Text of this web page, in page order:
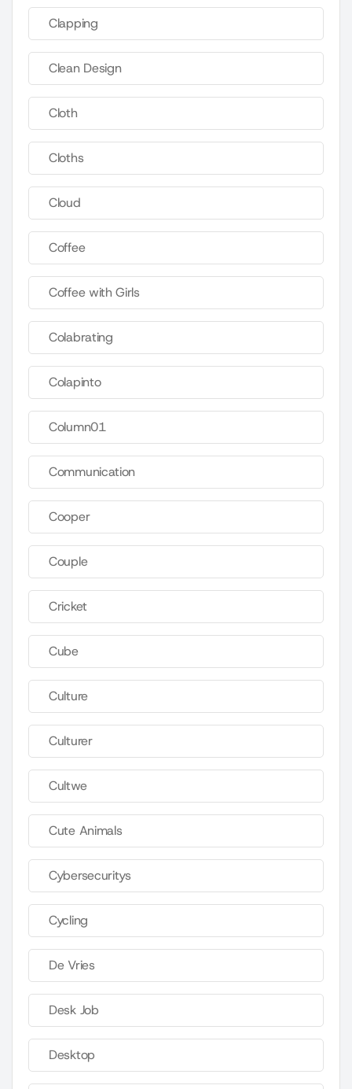
Clapping
Clean Design
Cloth
Cloths
Cloud
Coffee
Coffee with Girls
Colabrating
Colapinto
Column01
Communication
Cooper
Couple
Cricket
Cube
Culture
Culturer
Cultwe
Cute Animals
Cybersecuritys
Cycling
De Vries
Desk Job
Desktop